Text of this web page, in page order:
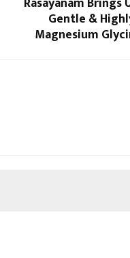
Gentle &
Magnesium